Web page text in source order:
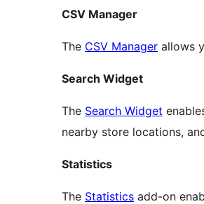
CSV Manager
The CSV Manager allows
Search Widget
The Search Widget
nearby store locations,
Statistics
The Statistics add-on